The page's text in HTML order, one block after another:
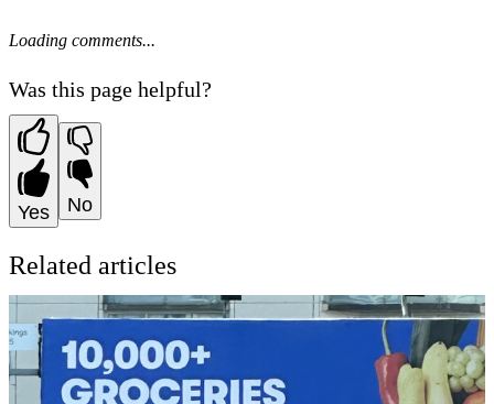
Loading comments...
Was this page helpful?
Yes No
Related articles